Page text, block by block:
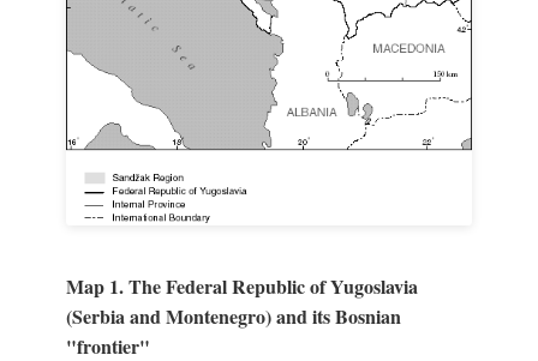
Map 1. The Federal Republic of Yugoslavia
(Serbia and Montenegro) and its Bosnian
"frontier"